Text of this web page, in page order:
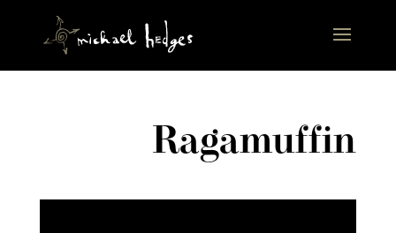
Ragamuffin